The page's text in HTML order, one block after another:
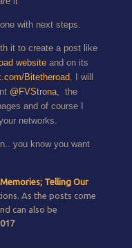
with next steps.
it to create a post like
websiteand on its
Bitetheroad. I will
@FVStrona, the
and of course I
networks.
you know you want
Telling Our
As the posts come
can also be